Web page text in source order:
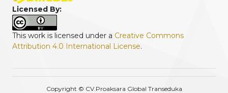
Licensed By:
This work is licensed under a Creative Commons
Attribution 4.0 International License.
Copyright © CV.Proaksara Global Transeduka